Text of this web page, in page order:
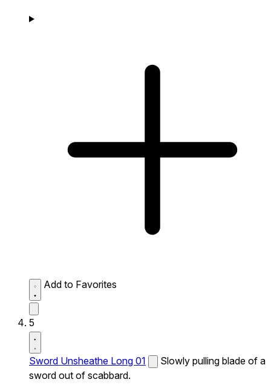
Add to Favorites
5
Sword Unsheathe Long 01
Slowly pulling blade of a
sword out of scabbard.